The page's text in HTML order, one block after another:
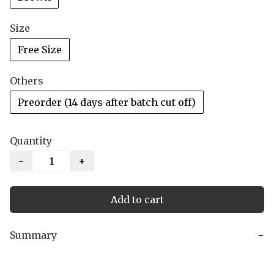
Size
Free Size
Others
Preorder (14 days after batch cut off)
Quantity
−
+
Add to cart
Summary −